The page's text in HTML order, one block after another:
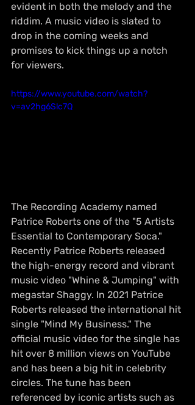
evident in both the melody and the
riddim. A music video is slated to
drop in the coming weeks and
promises to kick things up a notch
for viewers.
https://www.youtube.com/watch?
v=av2hg6Slc7Q
The Recording Academy named
Patrice Roberts one of the "5 Artists
Essential to Contemporary Soca."
Recently Patrice Roberts released
the high-energy record and vibrant
music video "Whine & Jumping" with
megastar Shaggy. In 2021 Patrice
Roberts released the international hit
single "Mind My Business." The
official music video for the single has
hit over 8 million views on YouTube
and has been a big hit in celebrity
circles. The tune has been
referenced by iconic artists such as